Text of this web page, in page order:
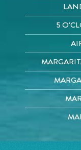
5